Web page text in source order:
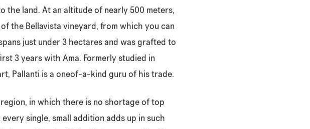
the land. At an altitude of nearly 500 meters,
the Bellavista vineyard, from which you can
just under 3 hectares and was grafted to
3 years with Ama. Formerly studied in
Pallanti is a oneof-a-kind guru of his trade.
in which there is no shortage of top
single, small addition adds up in such